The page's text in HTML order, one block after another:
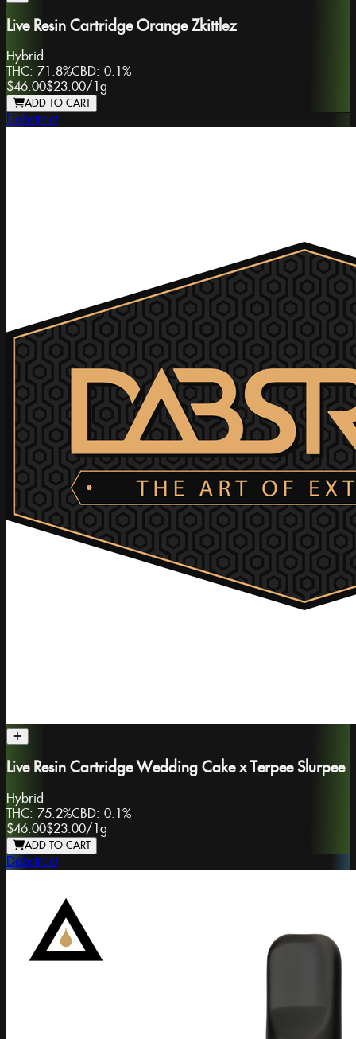
Live Resin Cartridge Orange Zkittlez
Hybrid
THC: 71.8%CBD: 0.1%
$46.00$23.00/ 1g
ADD TO CART
Dabstract
Live Resin Cartridge Wedding Cake x Terpee Slurpee
Hybrid
THC: 75.2%CBD: 0.1%
$46.00$23.00/1g
ADD TO CART
Dabstract